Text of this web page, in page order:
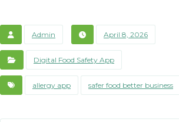
Admin April 8, 2026
Digital Food Safety App
allergy app safer food better business